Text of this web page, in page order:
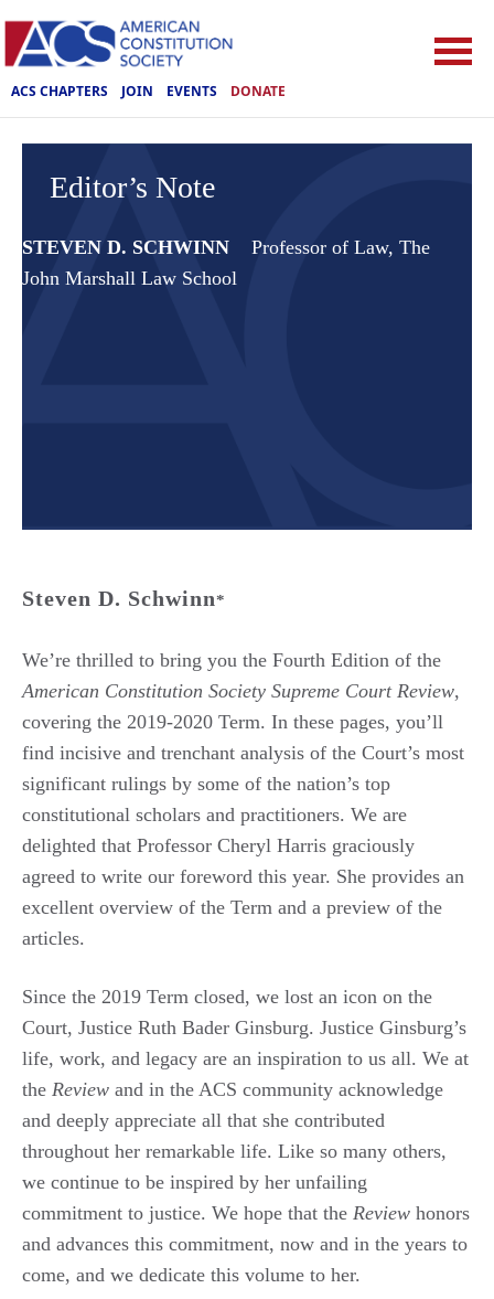
ACS CHAPTERS JOIN EVENTS DONATE
Editor’s Note
STEVEN D. SCHWINN
Professor of Law, The
John Marshall Law School
Steven D. Schwinn*
We’re thrilled to bring you the Fourth Edition of the
American Constitution Society Supreme Court Review,
covering the 2019-2020 Term. In these pages, you’ll
find incisive and trenchant analysis of the Court’s most
significant rulings by some of the nation’s top
constitutional scholars and practitioners. We are
delighted that Professor Cheryl Harris graciously
agreed to write our foreword this year. She provides an
excellent overview of the Term and a preview of the
articles.
Since the 2019 Term closed, we lost an icon on the
Court, Justice Ruth Bader Ginsburg. Justice Ginsburg’s
life, work, and legacy are an inspiration to us all. We at
the Review and in the ACS community acknowledge
and deeply appreciate all that she contributed
throughout her remarkable life. Like so many others,
we continue to be inspired by her unfailing
commitment to justice. We hope that the Review honors
and advances this commitment, now and in the years to
come, and we dedicate this volume to her.